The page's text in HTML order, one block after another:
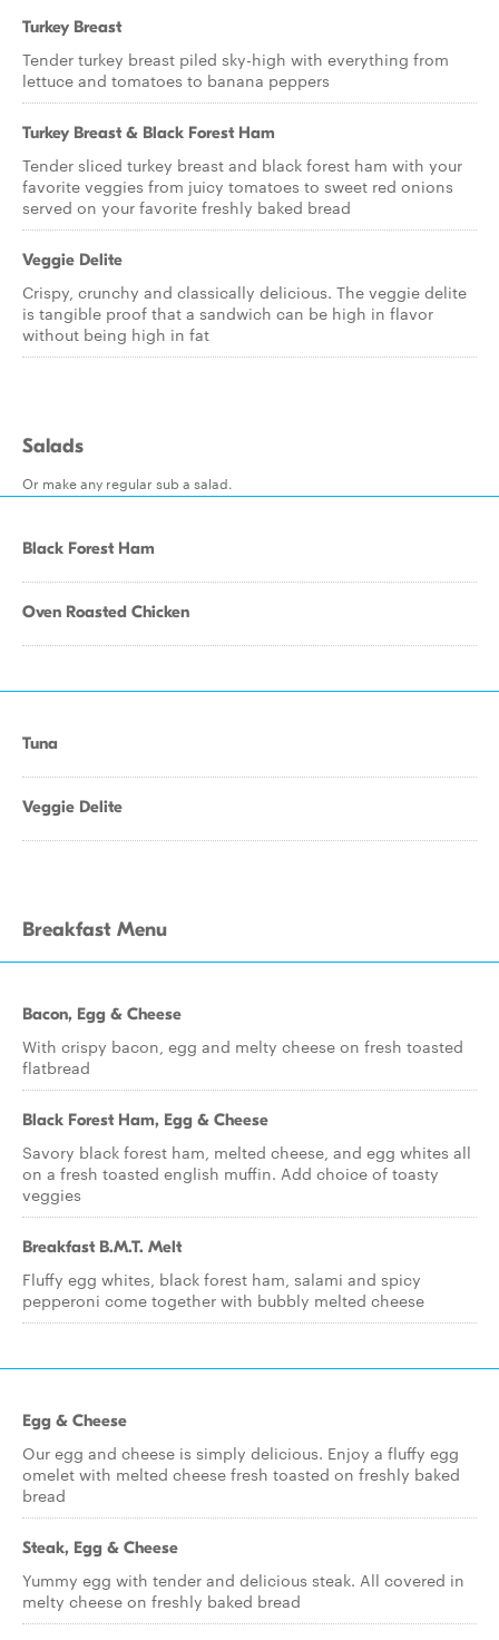
Turkey Breast
Tender turkey breast piled sky-high with everything from
lettuce and tomatoes to banana peppers
Turkey Breast & Black Forest Ham
Tender sliced turkey breast and black forest ham with your
favorite veggies from juicy tomatoes to sweet red onions
served on your favorite freshly baked bread
Veggie Delite
Crispy, crunchy and classically delicious. The veggie delite
is tangible proof that a sandwich can be high in flavor
without being high in fat
Salads
Or make any regular sub a salad.
Black Forest Ham
Oven Roasted Chicken
Tuna
Veggie Delite
Breakfast Menu
Bacon, Egg & Cheese
With crispy bacon, egg and melty cheese on fresh toasted
flatbread
Black Forest Ham, Egg & Cheese
Savory black forest ham, melted cheese, and egg whites all
on a fresh toasted english muffin. Add choice of toasty
veggies
Breakfast B.M.T. Melt
Fluffy egg whites, black forest ham, salami and spicy
pepperoni come together with bubbly melted cheese
Egg & Cheese
Our egg and cheese is simply delicious. Enjoy a fluffy egg
omelet with melted cheese fresh toasted on freshly baked
bread
Steak, Egg & Cheese
Yummy egg with tender and delicious steak. All covered in
melty cheese on freshly baked bread